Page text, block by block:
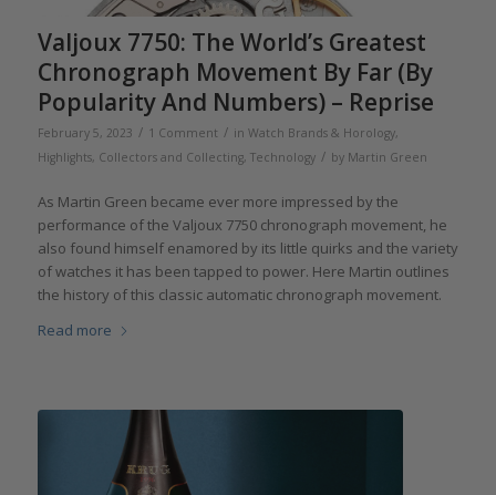
Valjoux 7750: The World’s Greatest
Chronograph Movement By Far (By
Popularity And Numbers) – Reprise
February 5, 2023 / 1 Comment / in Watch Brands & Horology,
Highlights, Collectors and Collecting, Technology / by Martin Green
As Martin Green became ever more impressed by the
performance of the Valjoux 7750 chronograph movement, he
also found himself enamored by its little quirks and the variety
of watches it has been tapped to power. Here Martin outlines
the history of this classic automatic chronograph movement.
Read more